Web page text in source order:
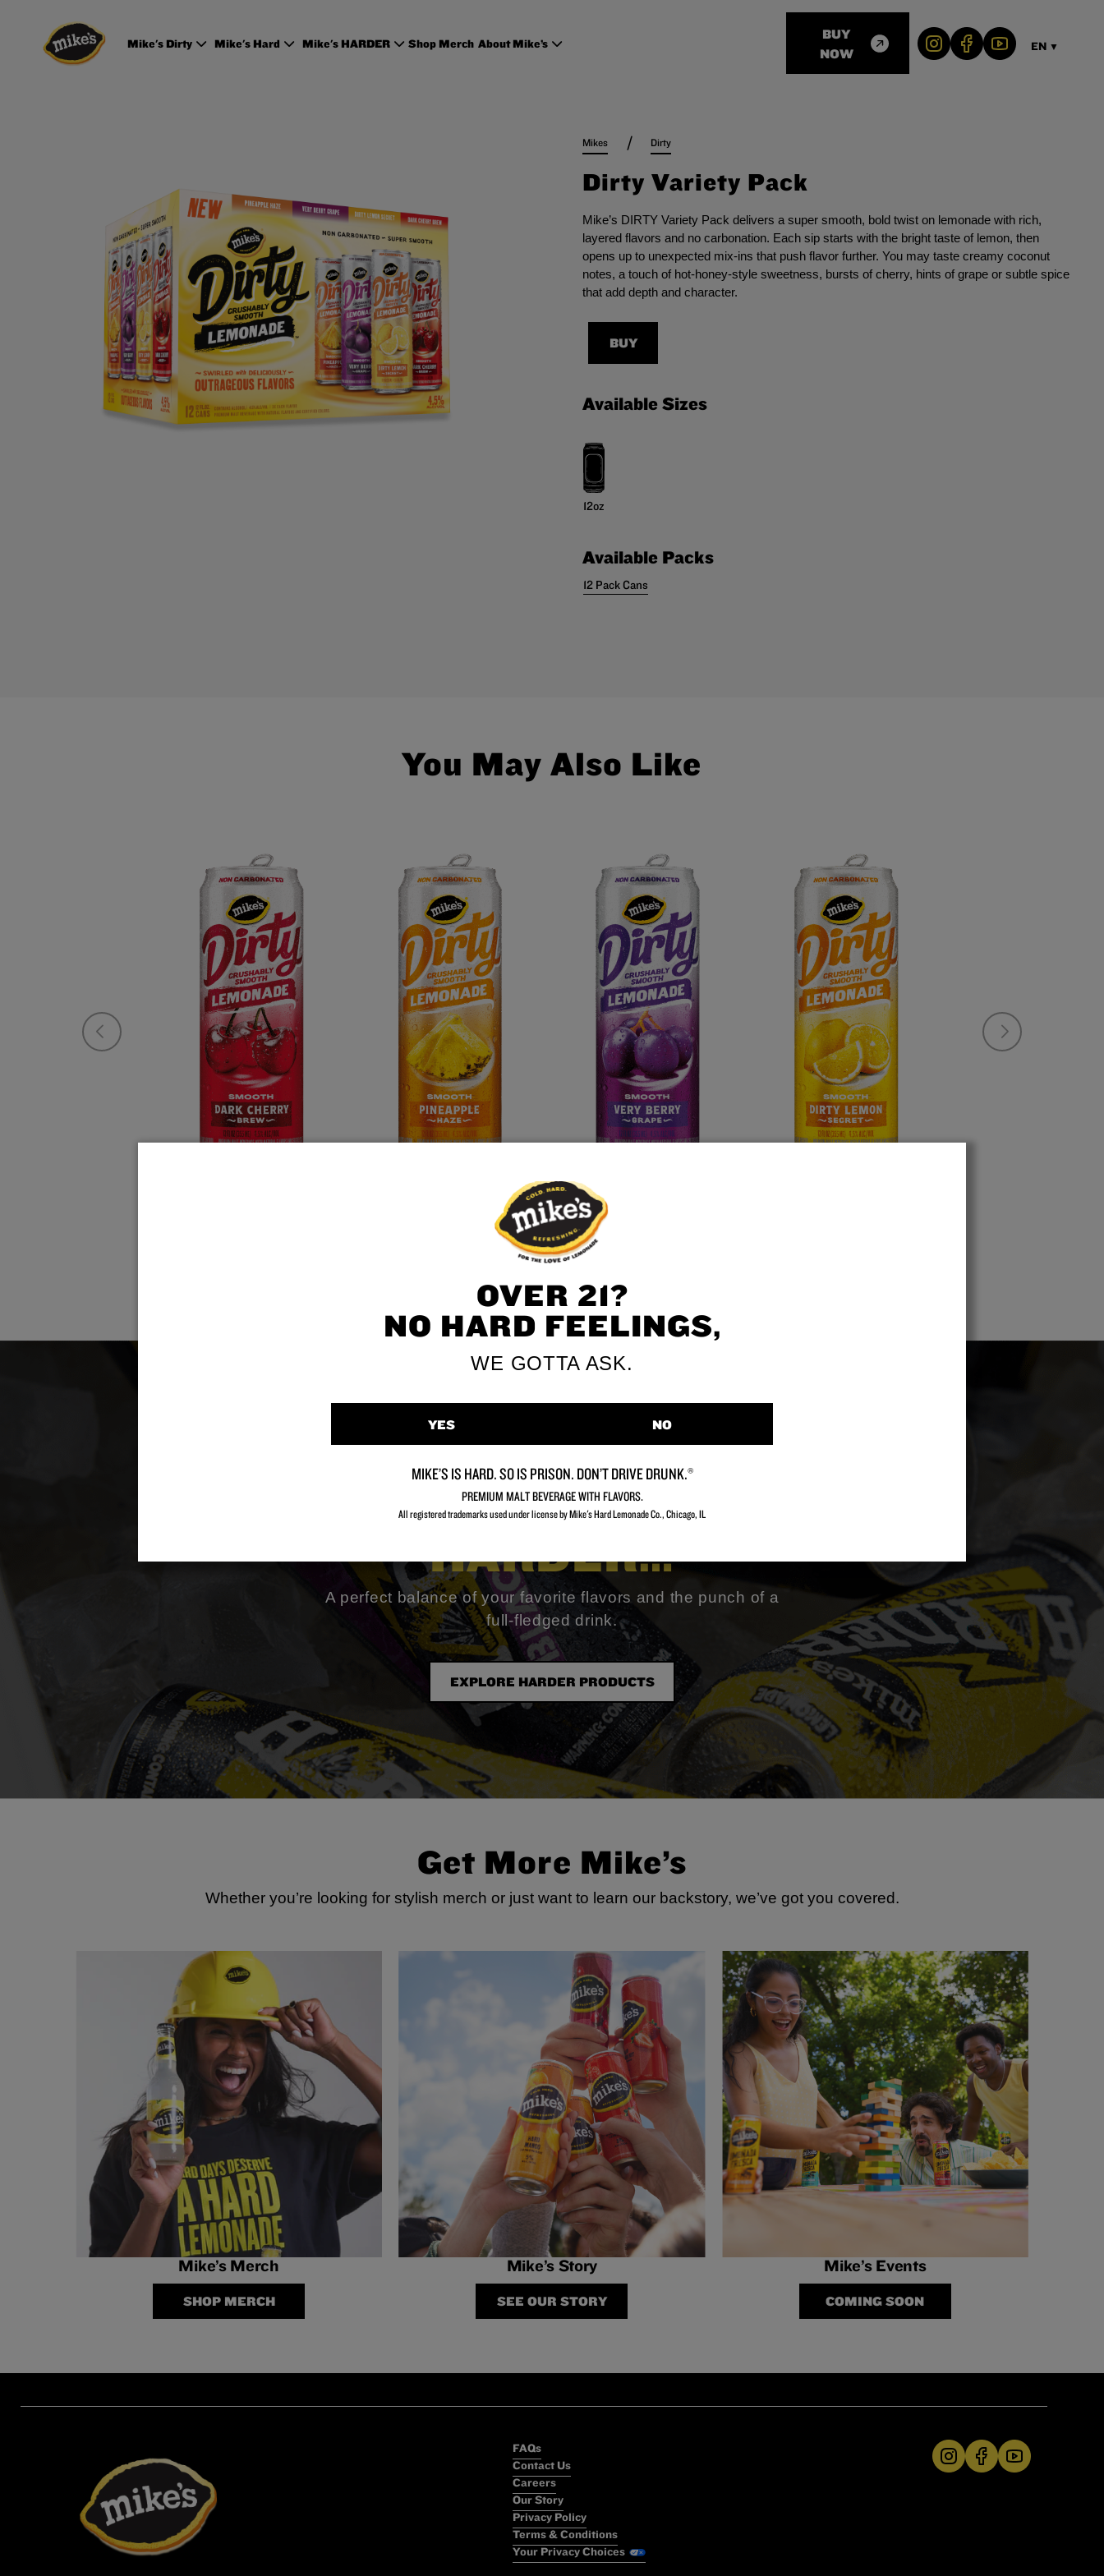
OVER 21?
NO HARD FEELINGS,
WE GOTTA ASK.
YES NO
MIKE’S IS HARD. SO IS PRISON. DON’T DRIVE DRUNK.®
PREMIUM MALT BEVERAGE WITH FLAVORS.
All registered trademarks used under license by Mike's Hard Lemonade Co., Chicago, IL​
Mike's Dirty Mike's Hard Mike's HARDER Shop Merch About Mike’s
BUY
NOW
EN ▼
Mikes / Dirty
Dirty Variety Pack
Mike’s DIRTY Variety Pack delivers a super smooth, bold twist on lemonade with rich,
layered flavors and no carbonation. Each sip starts with the bright taste of lemon, then
opens up to unexpected mix-ins that push flavor further. You may taste creamy coconut
notes, a touch of hot-honey-style sweetness, bursts of cherry, hints of grape or subtle spice
that add depth and character.
BUY
Available Sizes
12oz
Available Packs
12 Pack Cans
You May Also Like
Pineapple Haze Very Berry Grape
Sometimes you’re in the
mood for something
HARDER…
A perfect balance of your favorite flavors and the punch of a
full-fledged drink.
EXPLORE HARDER PRODUCTS
Get More Mike’s
Whether you’re looking for stylish merch or just want to learn our backstory, we’ve got you covered.
Mike’s Merch
SHOP MERCH
Mike’s Story
SEE OUR STORY
Mike’s Events
COMING SOON
FAQs
Contact Us
Careers
Our Story
Privacy Policy
Terms & Conditions
Your Privacy Choices